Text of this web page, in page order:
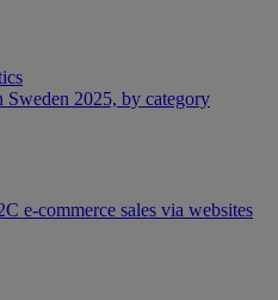
Sweden 2025, by category
e-commerce sales via websites